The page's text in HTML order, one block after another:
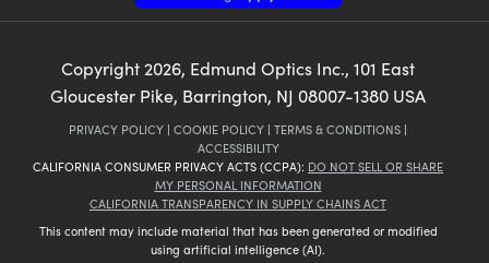
Copyright 2026, Edmund Optics Inc., 101 East
Gloucester Pike, Barrington, NJ 08007-1380 USA
PRIVACY POLICY | COOKIE POLICY | TERMS & CONDITIONS |
ACCESSIBILITY
CALIFORNIA CONSUMER PRIVACY ACTS (CCPA): DO NOT SELL OR SHARE
MY PERSONAL INFORMATION
CALIFORNIA TRANSPARENCY IN SUPPLY CHAINS ACT
This content may include material that has been generated or modified
using artificial intelligence (AI).